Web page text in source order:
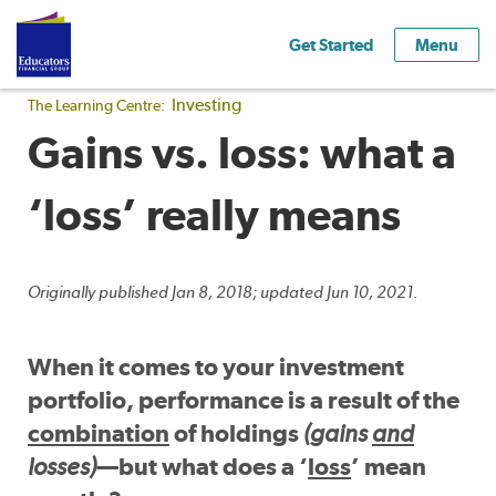
Get Started Menu
The Learning Centre: Investing
Gains vs. loss: what a
‘loss’ really means
Originally published Jan 8, 2018; updated Jun 10, 2021.
When it comes to your investment
portfolio, performance is a result of the
combinationof holdings(gainsand
losses)—but what does a ‘loss’ mean